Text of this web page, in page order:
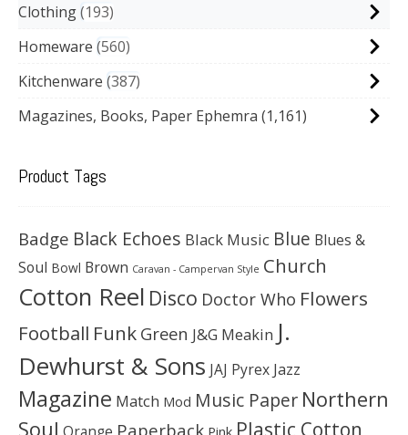
Clothing 193
Homeware 560
Kitchenware 387
Magazines, Books, Paper Ephemra (1,161)
Product Tags
Badge Black Echoes Black Music Blue Blues &
Soul Bowl Brown Caravan - Campervan Style Church
Cotton Reel Disco Doctor Who Flowers
Football Funk Green J&G Meakin J.
Dewhurst & Sons JAJ Pyrex Jazz
Magazine Match Mod Music Paper Northern
Soul
Paperback Pink Plastic Cotton